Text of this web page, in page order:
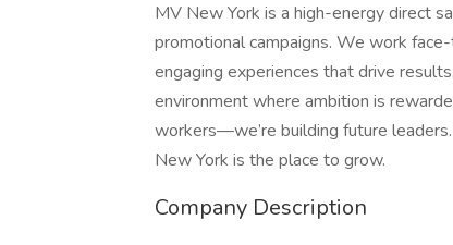
MV New York is a high-energy direct
promotional campaigns. We work
engaging experiences that drive
environment where ambition is
workers—we’re building future
New York is the place to grow.
Company Description